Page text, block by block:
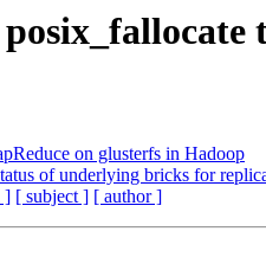
on glusterfs in Hadoop
of underlying bricks for
] [ subject ] [ author ]